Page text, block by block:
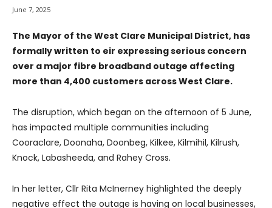
June 7, 2025
The Mayor of the West Clare Municipal District, has
formally written to eir expressing serious concern
over a major fibre broadband outage affecting
more than 4,400 customers across West Clare.
The disruption, which began on the afternoon of 5 June,
has impacted multiple communities including
Cooraclare, Doonaha, Doonbeg, Kilkee, Kilmihil, Kilrush,
Knock, Labasheeda, and Rahey Cross.
In her letter, Cllr Rita McInerney highlighted the deeply
negative effect the outage is having on local businesses,